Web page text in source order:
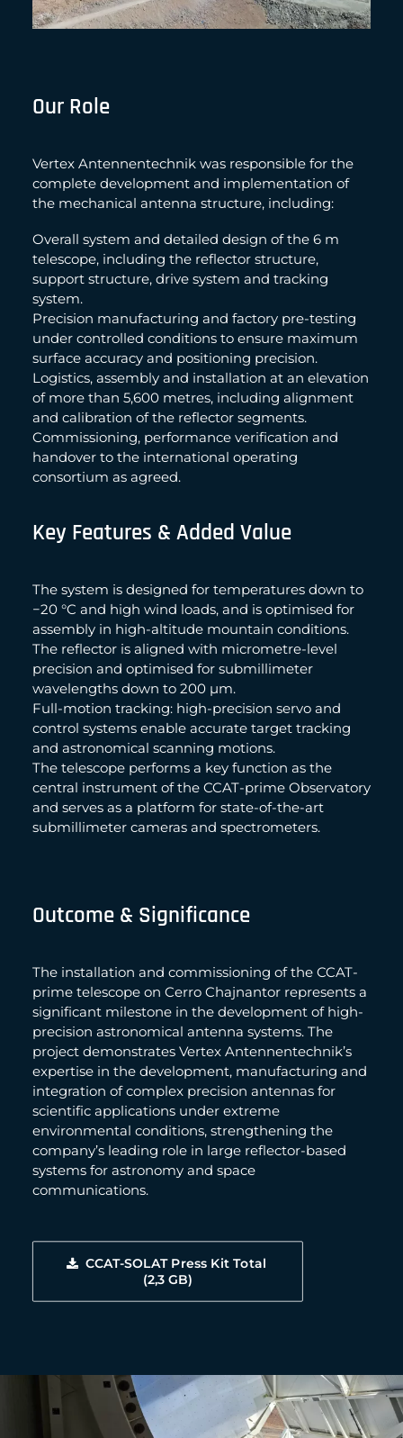
Our Role
Vertex Antennentechnik was responsible for the
complete development and implementation of
the mechanical antenna structure, including:
Overall system and detailed design of the 6 m
telescope, including the reflector structure,
support structure, drive system and tracking
system.
Precision manufacturing and factory pre-testing
under controlled conditions to ensure maximum
surface accuracy and positioning precision.
Logistics, assembly and installation at an elevation
of more than 5,600 metres, including alignment
and calibration of the reflector segments.
Commissioning, performance verification and
handover to the international operating
consortium as agreed.
Key Features & Added Value
The system is designed for temperatures down to
−20 °C and high wind loads, and is optimised for
assembly in high-altitude mountain conditions.
The reflector is aligned with micrometre-level
precision and optimised for submillimeter
wavelengths down to 200 µm.
Full-motion tracking: high-precision servo and
control systems enable accurate target tracking
and astronomical scanning motions.
The telescope performs a key function as the
central instrument of the CCAT-prime Observatory
and serves as a platform for state-of-the-art
submillimeter cameras and spectrometers.
Outcome & Significance
The installation and commissioning of the CCAT-
prime telescope on Cerro Chajnantor represents a
significant milestone in the development of high-
precision astronomical antenna systems. The
project demonstrates Vertex Antennentechnik’s
expertise in the development, manufacturing and
integration of complex precision antennas for
scientific applications under extreme
environmental conditions, strengthening the
company’s leading role in large reflector-based
systems for astronomy and space
communications.
CCAT-SOLAT Press Kit Total
(2,3 GB)